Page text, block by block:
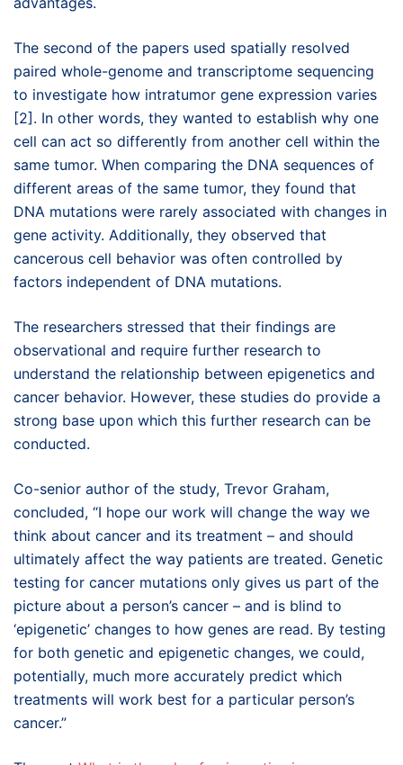
The second of the papers used spatially resolved
paired whole-genome and transcriptome sequencing
to investigate how intratumor gene expression varies
[2]. In other words, they wanted to establish why one
cell can act so differently from another cell within the
same tumor. When comparing the DNA sequences of
different areas of the same tumor, they found that
DNA mutations were rarely associated with changes in
gene activity. Additionally, they observed that
cancerous cell behavior was often controlled by
factors independent of DNA mutations.
The researchers stressed that their findings are
observational and require further research to
understand the relationship between epigenetics and
cancer behavior. However, these studies do provide a
strong base upon which this further research can be
conducted.
Co-senior author of the study, Trevor Graham,
concluded, “I hope our work will change the way we
think about cancer and its treatment – and should
ultimately affect the way patients are treated. Genetic
testing for cancer mutations only gives us part of the
picture about a person’s cancer – and is blind to
‘epigenetic’ changes to how genes are read. By testing
for both genetic and epigenetic changes, we could,
potentially, much more accurately predict which
treatments will work best for a particular person’s
cancer.”